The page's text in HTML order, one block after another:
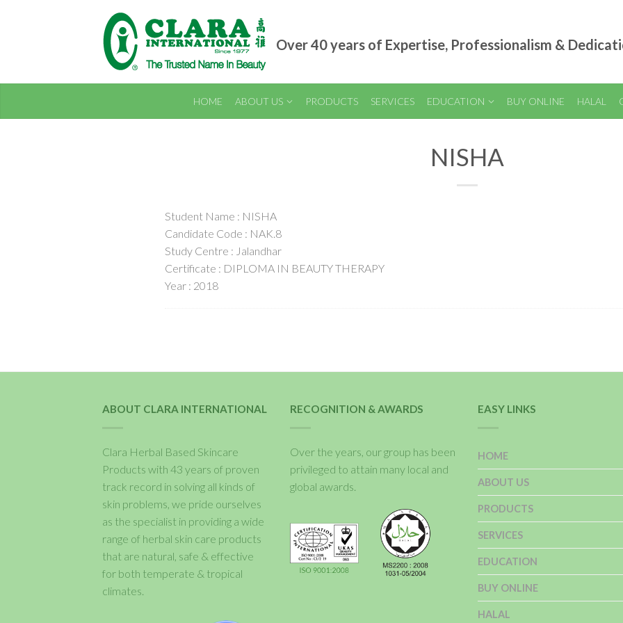
Over 40 years of Expertise, Professionalism &
HOME ABOUT US PRODUCTS SERVICES EDUCATION BUY ONLINE HALAL
NISHA
Student Name : NISHA
Candidate Code : NAK.8
Study Centre : Jalandhar
Certificate : DIPLOMA IN BEAUTY THERAPY
Year : 2018
ABOUT CLARA INTERNATIONAL
Clara Herbal Based Skincare
Products with 43 years of proven
track record in solving all kinds of
skin problems, we pride ourselves
as the specialist in providing a wide
range of herbal skin care products
that are natural, safe & effective
for both temperate & tropical
climates.
RECOGNITION & AWARDS
Over the years, our group has been
privileged to attain many local and
global awards.
EASY LINKS
HOME
ABOUT US
PRODUCTS
SERVICES
EDUCATION
BUY ONLINE
HALAL